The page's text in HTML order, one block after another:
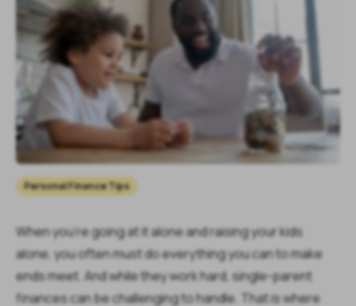
Personal Finance Tips
When you’re going at it alone and raising your kids
alone, you often must do everything you can to make
ends meet. And while they work hard, single-parent
finances can be challenging to handle. That is where